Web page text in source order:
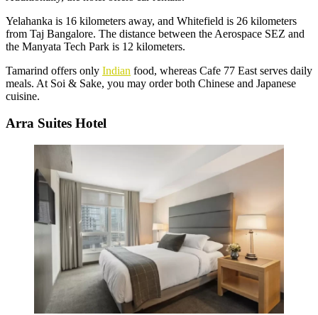
Yelahanka is 16 kilometers away, and Whitefield is 26 kilometers
from Taj Bangalore. The distance between the Aerospace SEZ and
the Manyata Tech Park is 12 kilometers.
Tamarind offers only Indian food, whereas Cafe 77 East serves daily
meals. At Soi & Sake, you may order both Chinese and Japanese
cuisine.
Arra Suites Hotel